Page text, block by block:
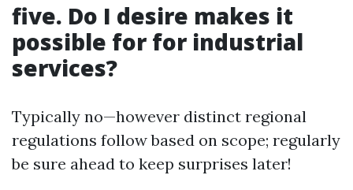
five. Do I desire makes it
possible for for industrial
services?
Typically no—however distinct regional
regulations follow based on scope; regularly
be sure ahead to keep surprises later!